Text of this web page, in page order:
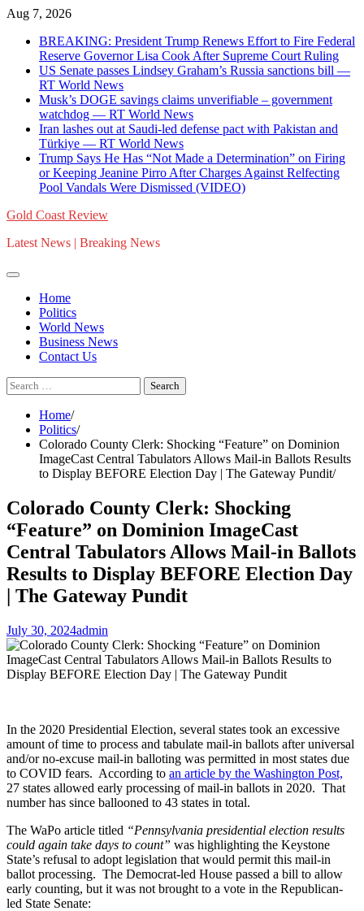
Skip
content
Aug 7, 2026
BREAKING: President Trump Renews Effort to Fire Federal
Reserve Governor Lisa Cook After Supreme Court Ruling
US Senate passes Lindsey Graham’s Russia sanctions bill —
RT World News
Musk’s DOGE savings claims unverifiable – government
watchdog — RT World News
Iran lashes out at Saudi-led defense pact with Pakistan and
Türkiye — RT World News
Trump Says He Has “Not Made a Determination” on Firing
or Keeping Jeanine Pirro After Charges Against Relfecting
Pool Vandals Were Dismissed (VIDEO)
Gold Coast Review
Latest News | Breaking News
Home
Politics
World News
Business News
Contact Us
Search
for:
Home
Politics
Colorado County Clerk: Shocking “Feature” on Dominion
ImageCast Central Tabulators Allows Mail-in Ballots Results
to Display BEFORE Election Day | The Gateway Pundit
Colorado County Clerk: Shocking
“Feature” on Dominion ImageCast
Central Tabulators Allows Mail-in Ballots
Results to Display BEFORE Election Day
| The Gateway Pundit
July 30, 2024admin
In the 2020 Presidential Election, several states took an excessive
amount of time to process and tabulate mail-in ballots after universal
and/or no-excuse mail-in balloting was permitted in most states due
to COVID fears. According to an article by the Washington Post,
27 states allowed early processing of mail-in ballots in 2020. That
number has since ballooned to 43 states in total.
The WaPo article titled “Pennsylvania presidential election results
could again take days to count” was highlighting the Keystone
State’s refusal to adopt legislation that would permit this mail-in
ballot processing. The Democrat-led House passed a bill to allow
early counting, but it was not brought to a vote in the Republican-
led State Senate: